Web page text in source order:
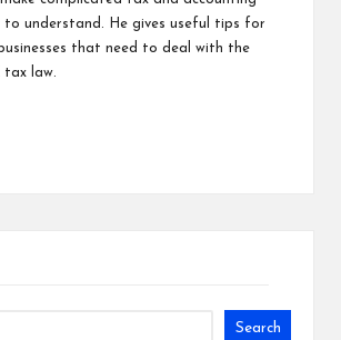
to understand. He gives useful tips for
that need to deal with the
tax law.
Search